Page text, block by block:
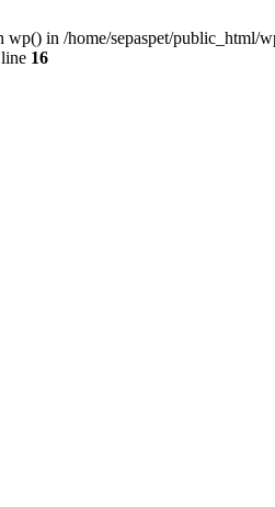
in /home/sepaspet/
16